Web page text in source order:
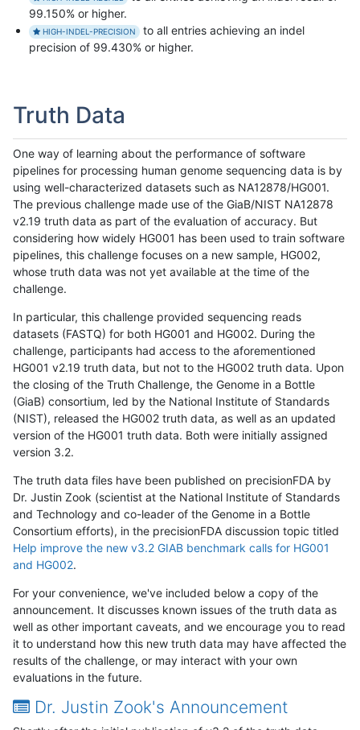
99.150% or higher.
HIGH-INDEL-PRECISION
to all entries achieving an indel
precision of 99.430% or higher.
Truth Data
One way of learning about the performance of software
pipelines for processing human genome sequencing data is by
using well-characterized datasets such as NA12878/HG001.
The previous challenge made use of the GiaB/NIST NA12878
v2.19 truth data as part of the evaluation of accuracy. But
considering how widely HG001 has been used to train software
pipelines, this challenge focuses on a new sample, HG002,
whose truth data was not yet available at the time of the
challenge.
In particular, this challenge provided sequencing reads
datasets (FASTQ) for both HG001 and HG002. During the
challenge, participants had access to the aforementioned
HG001 v2.19 truth data, but not to the HG002 truth data. Upon
the closing of the Truth Challenge, the Genome in a Bottle
(GiaB) consortium, led by the National Institute of Standards
(NIST), released the HG002 truth data, as well as an updated
version of the HG001 truth data. Both were initially assigned
version 3.2.
The truth data files have been published on precisionFDA by
Dr. Justin Zook (scientist at the National Institute of Standards
and Technology and co-leader of the Genome in a Bottle
Consortium efforts), in the precisionFDA discussion topic titled
Help improve the new v3.2 GIAB benchmark calls for HG001
and HG002.
For your convenience, we've included below a copy of the
announcement. It discusses known issues of the truth data as
well as other important caveats, and we encourage you to read
it to understand how this new truth data may have affected the
results of the challenge, or may interact with your own
evaluations in the future.
Dr. Justin Zook's Announcement